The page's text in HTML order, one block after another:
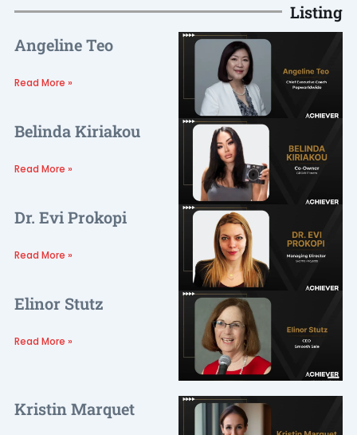
Listing
Angeline Teo
Read More »
Belinda Kiriakou
Read More »
Dr. Evi Prokopi
Read More »
Elinor Stutz
Read More »
Kristin Marquet